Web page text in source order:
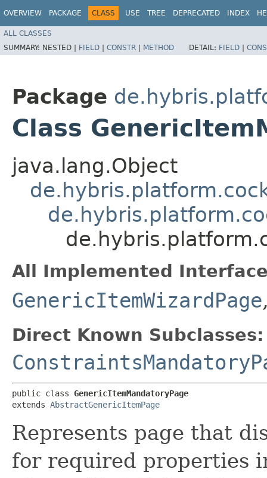
OVERVIEW PACKAGE CLASS USE TREE DEPRECATED INDEX
ALL CLASSES
SUMMARY: NESTED | FIELD | CONSTR | METHOD DETAIL: FIELD |
Package
Class
java.lang.Object
All Implemented
GenericItemWizardPage
Direct Known Subclasses:
public class GenericItemMandatoryPage
extends AbstractGenericItemPage
Represents page that
for required properties